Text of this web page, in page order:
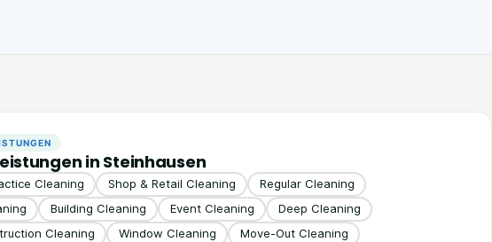
in Steinhausen
Cleaning Shop & Retail Cleaning
Regular Cleaning
Building Cleaning Event Cleaning
Deep Cleaning
Cleaning
Window Cleaning Move-Out Cleaning